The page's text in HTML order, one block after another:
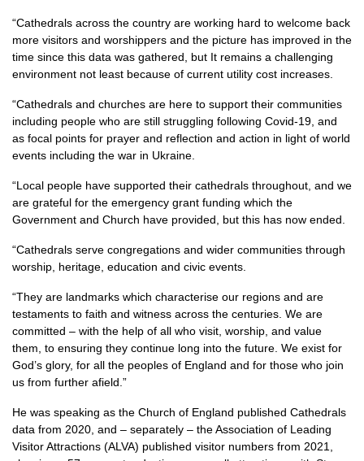
“Cathedrals across the country are working hard to welcome back
more visitors and worshippers and the picture has improved in the
time since this data was gathered, but It remains a challenging
environment not least because of current utility cost increases.
“Cathedrals and churches are here to support their communities
including people who are still struggling following Covid-19, and
as focal points for prayer and reflection and action in light of world
events including the war in Ukraine.
“Local people have supported their cathedrals throughout, and we
are grateful for the emergency grant funding which the
Government and Church have provided, but this has now ended.
“Cathedrals serve congregations and wider communities through
worship, heritage, education and civic events.
“They are landmarks which characterise our regions and are
testaments to faith and witness across the centuries. We are
committed – with the help of all who visit, worship, and value
them, to ensuring they continue long into the future. We exist for
God’s glory, for all the peoples of England and for those who join
us from further afield.”
He was speaking as the Church of England published Cathedrals
data from 2020, and – separately – the Association of Leading
Visitor Attractions (ALVA) published visitor numbers from 2021,